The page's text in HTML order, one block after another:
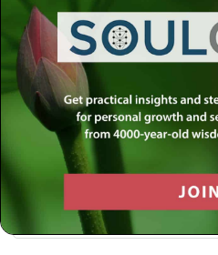
Use a social account for
registration.
Log in with
Log in with Twitter
Log in with Google